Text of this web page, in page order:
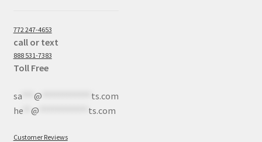
772 247-4653
call or text
888 531-7383
Toll Free
sa*** @
ts.com
he** @ ts.com
Customer Reviews